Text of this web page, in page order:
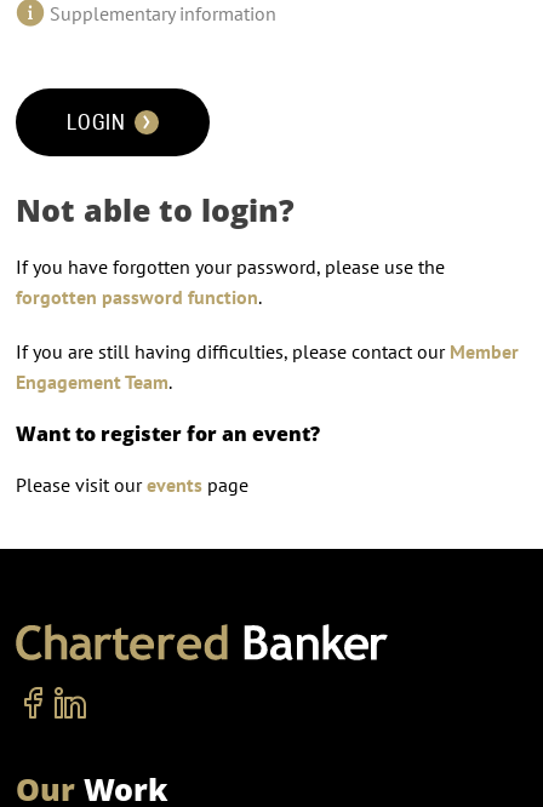
Supplementary information
LOGIN
Not able to login?
If you have forgotten your password, please use the
forgotten password function.
If you are still having difficulties, please contact our Member
Engagement Team.
Want to register for an event?
Please visit oureventspage
OurWork